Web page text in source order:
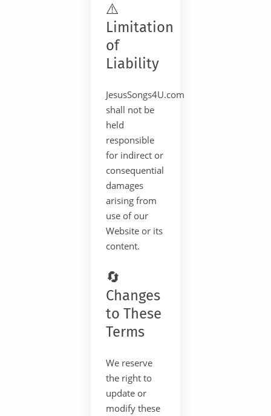
⚠️
Limitation
of
Liability
JesusSongs4U.com
shall not be
held
responsible
for indirect or
consequential
damages
arising from
use of our
Website or its
content.
🔄
Changes
to These
Terms
We reserve
the right to
update or
modify these